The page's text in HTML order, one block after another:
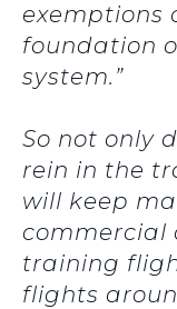
exemptions
foundation
system.”
So not only
rein in the
will keep
commercial
training
flights